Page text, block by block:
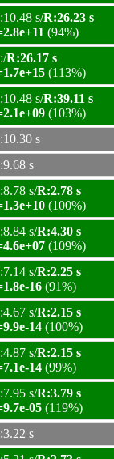
s/R:26.23 s
(94%)
R:26.17 s
(113%)
s/R:39.11 s
(103%)
s
s
s/R:2.78 s
(100%)
s/R:4.30 s
(109%)
s/R:2.25 s
16 (91%)
s/R:2.15 s
14 (100%)
s/R:2.15 s
14 (99%)
s/R:3.79 s
05 (119%)
s